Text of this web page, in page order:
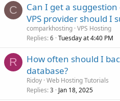
C
Can I get a
VPS provider should I
comparkhosting VPS Hosting
Replies 6 Tuesday at 4:40 PM
R
How often should I
database?
Ridoy Web Hosting Tutorials
Replies 3 Jan 18, 2025